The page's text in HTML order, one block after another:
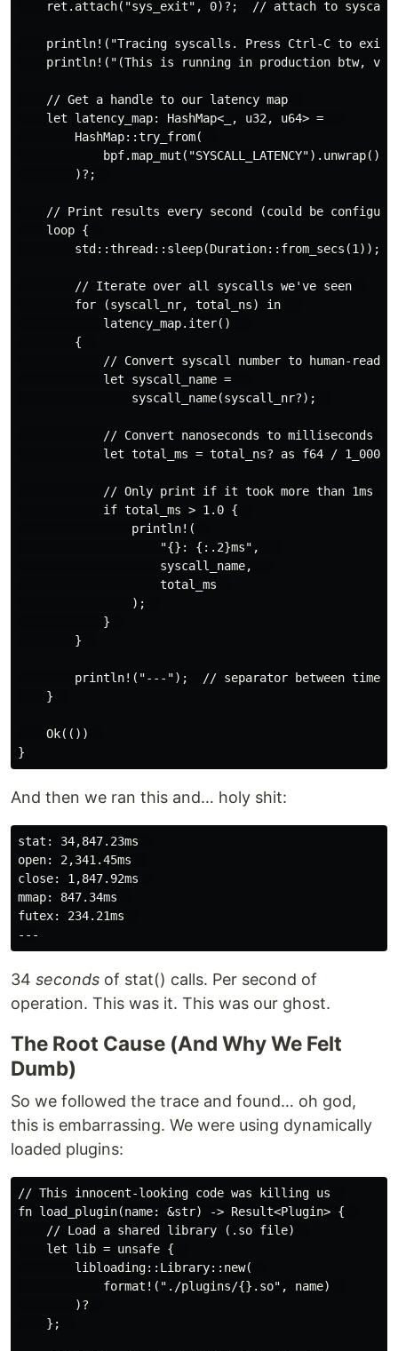
ret.attach("sys_exit", 0)?;  // attach to
println!("Tracing syscalls. Press Ctrl-C to
println!("(This is running in production btw,
    // Get a handle to our latency map
    let latency_map: HashMap<_, u32, u64> =
        HashMap::try_from(
            bpf.map_mut("SYSCALL_LATENCY").unwrap()
        )?;
// Print results every second (could be
    loop {
        std::thread::sleep(Duration::from_secs(1));
        // Iterate over all syscalls we've seen
        for (syscall_nr, total_ns) in
            latency_map.iter()
        {
// Convert syscall number to human-
            let syscall_name =
                syscall_name(syscall_nr?);
// Convert nanoseconds to milliseconds
let total_ms = total_ns? as f64 /
// Only print if it took more than 1ms
            if total_ms > 1.0 {
                println!(
                    "{}: {:.2}ms",
                    syscall_name,
                    total_ms
                );
            }
        }
println!("---");  // separator between time
    }
    Ok(())
And then we ran this and… holy shit:
stat: 34,847.23ms
open: 2,341.45ms
close: 1,847.92ms
mmap: 847.34ms
futex: 234.21ms
34 seconds of stat() calls. Per second of
operation. This was it. This was our ghost.
The Root Cause (And Why We Felt
Dumb)
So we followed the trace and found… oh god,
this is embarrassing. We were using dynamically
loaded plugins:
// This innocent-looking code was killing us
fn load_plugin(name: &str) -> Result<Plugin> {
    // Load a shared library (.so file)
    let lib = unsafe {
        libloading::Library::new(
            format!("./plugins/{}.so", name)
        )?
    };